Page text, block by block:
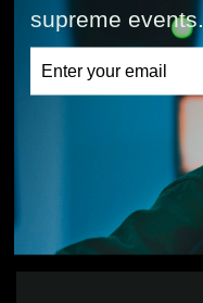
supreme events.